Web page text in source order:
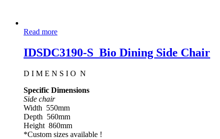
Read more
IDSDC3190-S_Bio Dining Side Chair
D I M E N S I O N
Specific Dimensions
Side chair
Width 550mm
Depth 560mm
Height 860mm
*Custom sizes available !